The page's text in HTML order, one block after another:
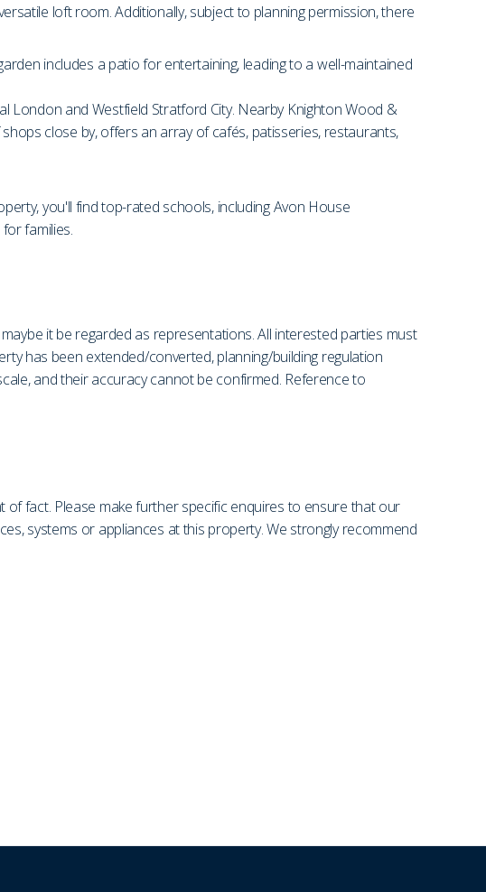
loft room. Additionally, subject to planning permission, there
includes a patio for entertaining, leading to a well-maintained
London and Westfield Stratford City. Nearby Knighton Wood &
close by, offers an array of cafés, patisseries, restaurants,
you'll find top-rated schools, including Avon House
families.
it be regarded as representations. All interested parties must
has been extended/converted, planning/building regulation
and their accuracy cannot be confirmed. Reference to
fact. Please make further specific enquires to ensure that our
systems or appliances at this property. We strongly recommend